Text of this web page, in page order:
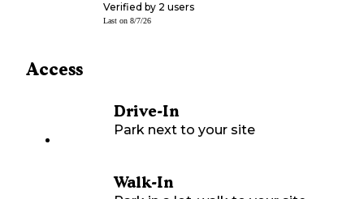
Verified by 2 users
Last on 8/7/26
Access
Drive-In
Park next to your site
Walk-In